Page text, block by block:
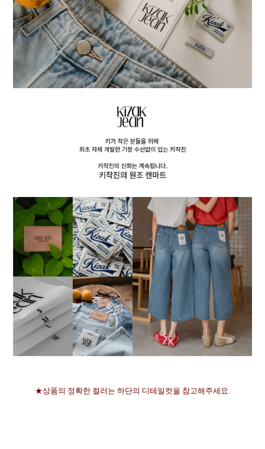
★상품의 정확한 컬러는 하단의 디테일컷을 참고해주세요.